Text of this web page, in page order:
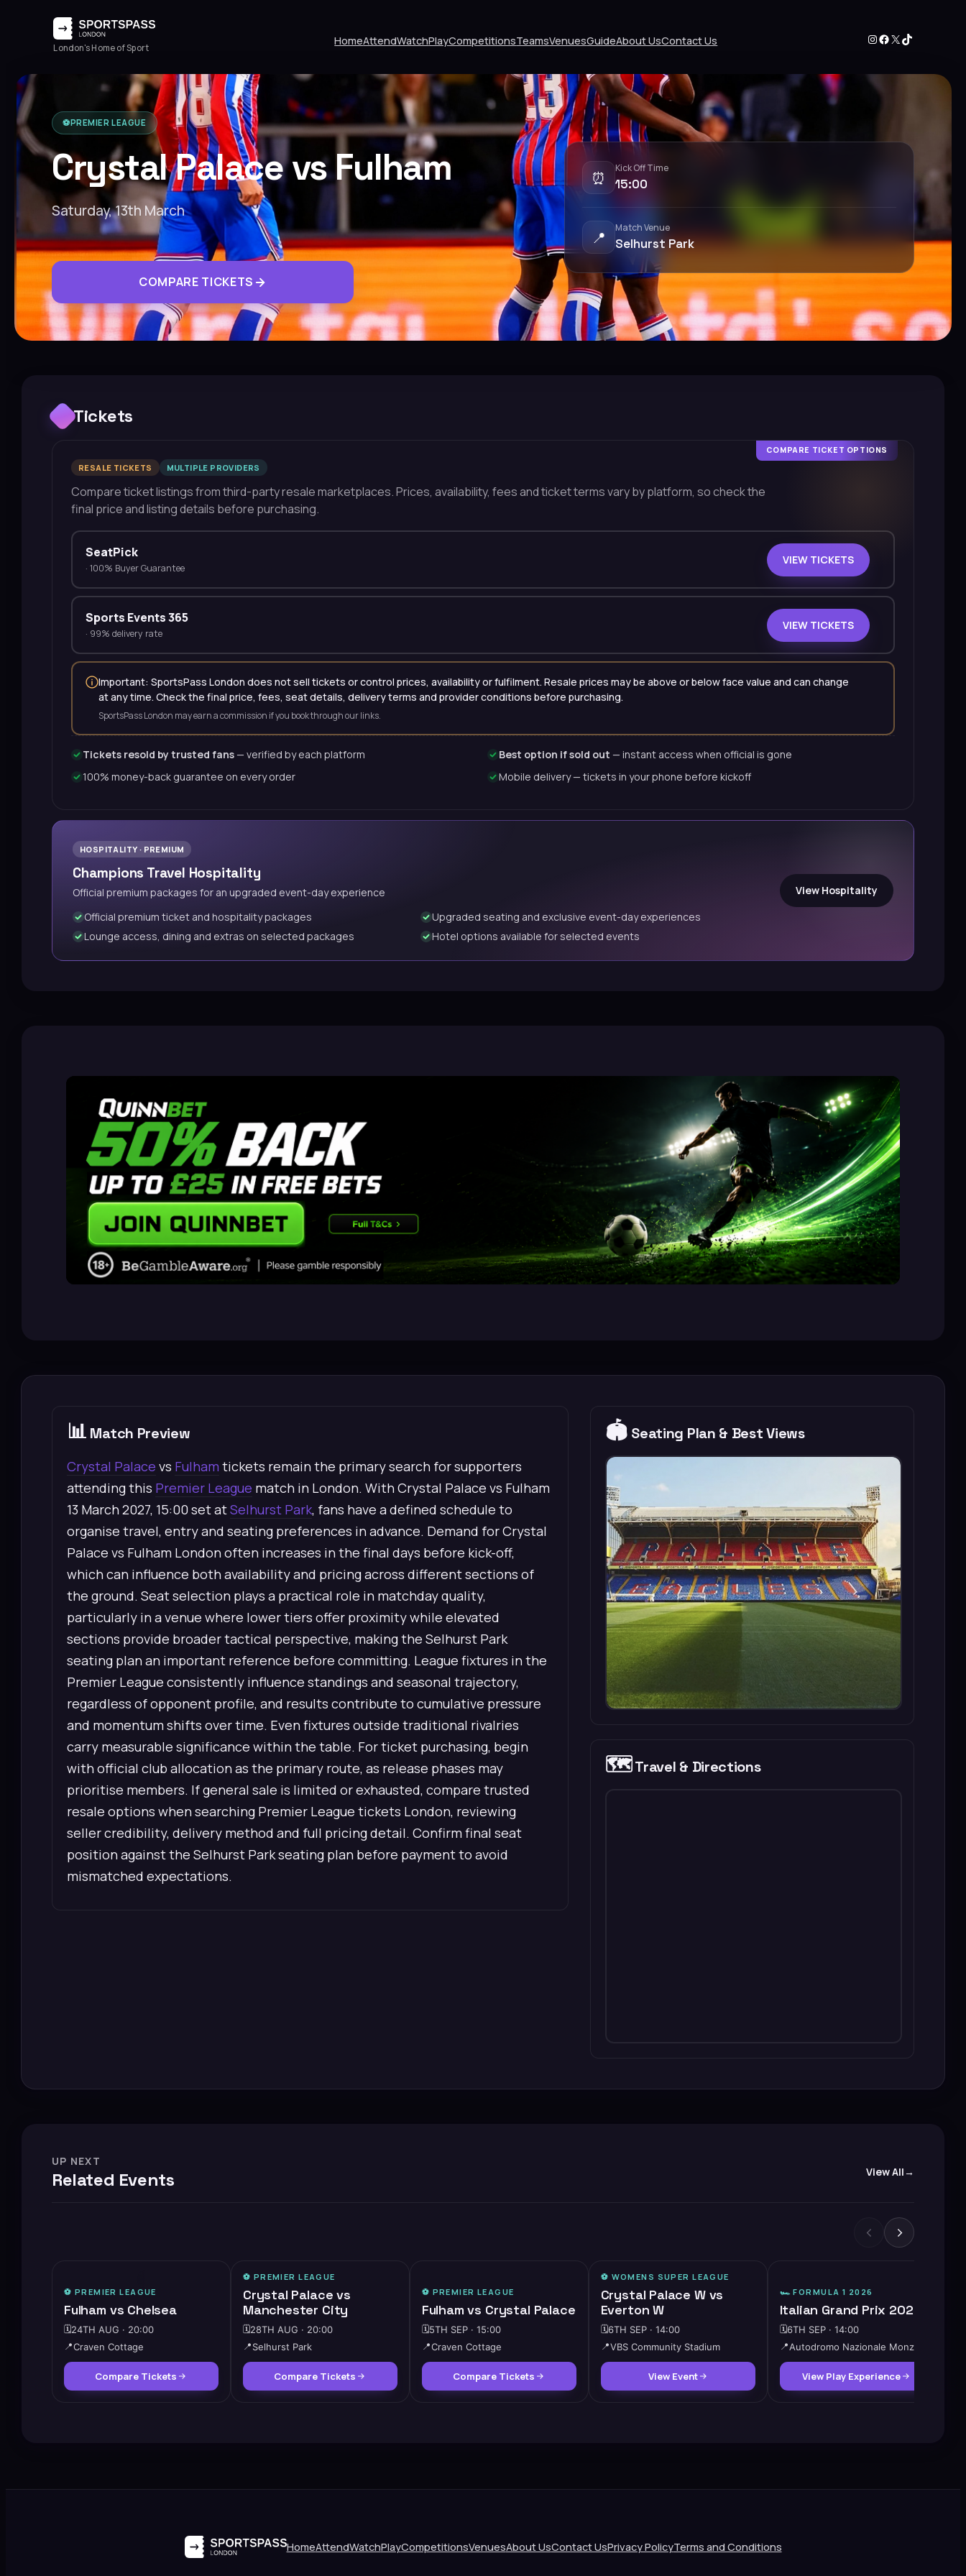
London's Home of Sport
HomeAttendWatchPlayCompetitionsTeamsVenuesGuideAbout UsContact Us Instagram Facebook X TikTok
⚽️PREMIER LEAGUE
Crystal Palace vs Fulham
Saturday, 13th March
COMPARE TICKETS
⏰
Kick Off Time
15:00
📍
Match Venue
Selhurst Park
Tickets
COMPARE TICKET OPTIONS
RESALE TICKETS MULTIPLE PROVIDERS
Compare ticket listings from third-party resale marketplaces. Prices, availability, fees and ticket terms vary by platform, so check the
final price and listing details before purchasing.
SeatPick
· 100% Buyer Guarantee
VIEW TICKETS
Sports Events 365
· 99% delivery rate
VIEW TICKETS
Important: SportsPass London does not sell tickets or control prices, availability or fulfilment. Resale prices may be above or below face value and can change
at any time. Check the final price, fees, seat details, delivery terms and provider conditions before purchasing.
SportsPass London may earn a commission if you book through our links.
Tickets resold by trusted fans— verified by each platform Best option if sold out — instant access when official is gone
100% money-back guarantee on every order
Mobile delivery — tickets in your phone before kickoff
HOSPITALITY · PREMIUM
Champions Travel Hospitality
Official premium packages for an upgraded event-day experience
Official premium ticket and hospitality packages
Upgraded seating and exclusive event-day experiences
Lounge access, dining and extras on selected packages
Hotel options available for selected events
View Hospitality
📊 Match Preview
Crystal Palace vs Fulham tickets remain the primary search for supporters
attending this Premier League match in London. With Crystal Palace vs Fulham
13 March 2027, 15:00 set atSelhurst Park, fans have a defined schedule to
organise travel, entry and seating preferences in advance. Demand for Crystal
Palace vs Fulham London often increases in the final days before kick-off,
which can influence both availability and pricing across different sections of
the ground. Seat selection plays a practical role in matchday quality,
particularly in a venue where lower tiers offer proximity while elevated
sections provide broader tactical perspective, making the Selhurst Park
seating plan an important reference before committing. League fixtures in the
Premier League consistently influence standings and seasonal trajectory,
regardless of opponent profile, and results contribute to cumulative pressure
and momentum shifts over time. Even fixtures outside traditional rivalries
carry measurable significance within the table. For ticket purchasing, begin
with official club allocation as the primary route, as release phases may
prioritise members. If general sale is limited or exhausted, compare trusted
resale options when searching Premier League tickets London, reviewing
seller credibility, delivery method and full pricing detail. Confirm final seat
position against the Selhurst Park seating plan before payment to avoid
mismatched expectations.
🏟️ Seating Plan & Best Views
🗺️Travel & Directions
UP NEXT
Related Events View All
⚽️ PREMIER LEAGUE
Fulham vs Chelsea
🗓️24TH AUG · 20:00
📍Craven Cottage
Compare Tickets
⚽️ PREMIER LEAGUE
Crystal Palace vs
Manchester City
🗓️28TH AUG · 20:00
📍 Selhurst Park
Compare Tickets
⚽️ PREMIER LEAGUE
Fulham vs Crystal Palace
🗓️5TH SEP · 15:00
📍Craven Cottage
Compare Tickets
⚽️ WOMENS SUPER LEAGUE
Crystal Palace W vs
Everton W
🗓️6TH SEP · 14:00
📍VBS Community Stadium
View Event
🏎️FORMULA 1 2026
Italian Grand Prix 2026
🗓️6TH SEP · 14:00
📍Autodromo Nazionale Monza
View Play Experience
HomeAttendWatchPlayCompetitionsVenuesAbout UsContact UsPrivacy PolicyTerms and Conditions